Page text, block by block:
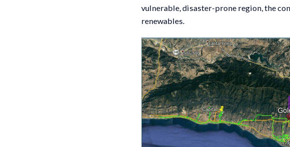
vulnerable, disaster-prone region, the
renewables.